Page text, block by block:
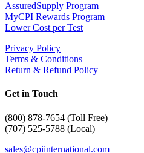
AssuredSupply Program
MyCPI Rewards Program
Lower Cost per Test
Privacy Policy
Terms & Conditions
Return & Refund Policy
Get in Touch
(800) 878-7654 (Toll Free)
(707) 525-5788 (Local)
sales@cpiinternational.com